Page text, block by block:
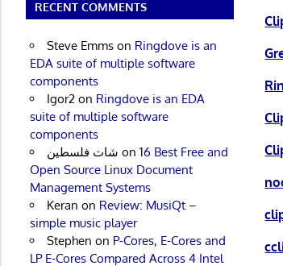
RECENT COMMENTS
Steve Emmson Ringdove is an
EDA suite of multiple software
components
Igor2on Ringdove is an EDA
suite of multiple software
components
شات فلسطين on 16 Best Free and
Open Source Linux Document
Management Systems
Keran on Review: MusiQt –
simple music player
Stephen on P-Cores, E-Cores and
LP E-Cores Compared Across 4 Intel